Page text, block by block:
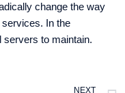
change the way
In the
to maintain.
NEXT